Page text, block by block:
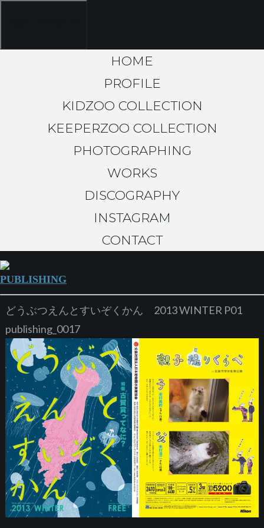
HOME
PROFILE
KIDZOO COLLECTION
KEEPERZOO COLLECTION
PHOTOGRAPHING
WORKS
DISCOGRAPHY
INSTAGRAM
CONTACT
PUBLISHING
どうぶつえんとすいぞくかん 2013 WINTER P01
publishing_0017